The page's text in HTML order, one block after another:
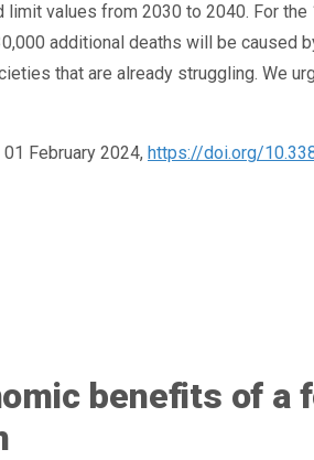
limit values from 2030 to 2040. For
additional deaths will be caused
that are already struggling. We
February 2024, https://doi.org/
benefits of a